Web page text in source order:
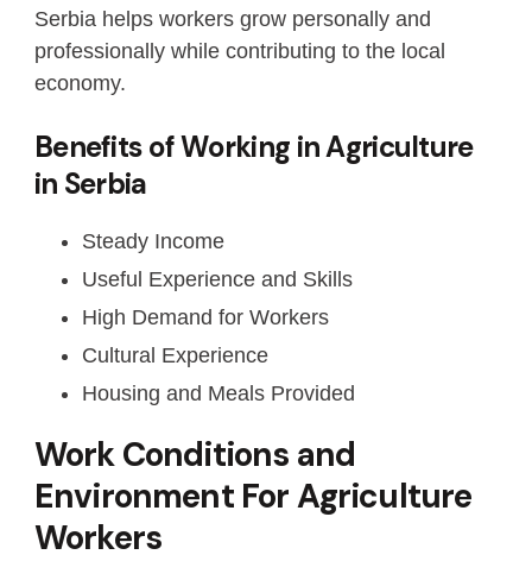
Serbia helps workers grow personally and
professionally while contributing to the local
economy.
Benefits of Working in Agriculture
in Serbia
Steady Income
Useful Experience and Skills
High Demand for Workers
Cultural Experience
Housing and Meals Provided
Work Conditions and
Environment For Agriculture
Workers